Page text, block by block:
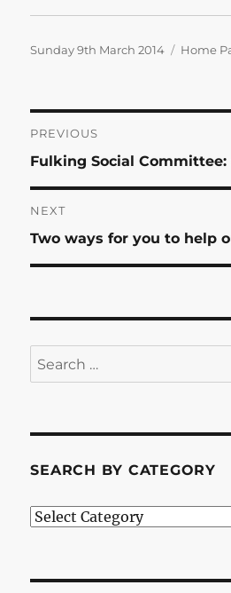
Posted
Sunday 9th March 2014 Home
Post
navigation
PREVIOUS
Previous
post:
Fulking Social
NEXT
Next
post:
Two ways for you to help
Search
for:
SEARCH BY CATEGORY
Search